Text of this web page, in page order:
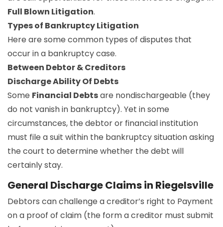
Full Blown Litigation.
Types of Bankruptcy Litigation
Here are some common types of disputes that
occur in a bankruptcy case.
Between Debtor & Creditors
Discharge Ability Of Debts
Some Financial Debtsare nondischargeable (they
do not vanish in bankruptcy). Yet in some
circumstances, the debtor or financial institution
must file a suit within the bankruptcy situation asking
the court to determine whether the debt will
certainly stay.
General Discharge Claims in Riegelsville
Debtors can challenge a creditor’s right to Payment
on a proof of claim (the form a creditor must submit